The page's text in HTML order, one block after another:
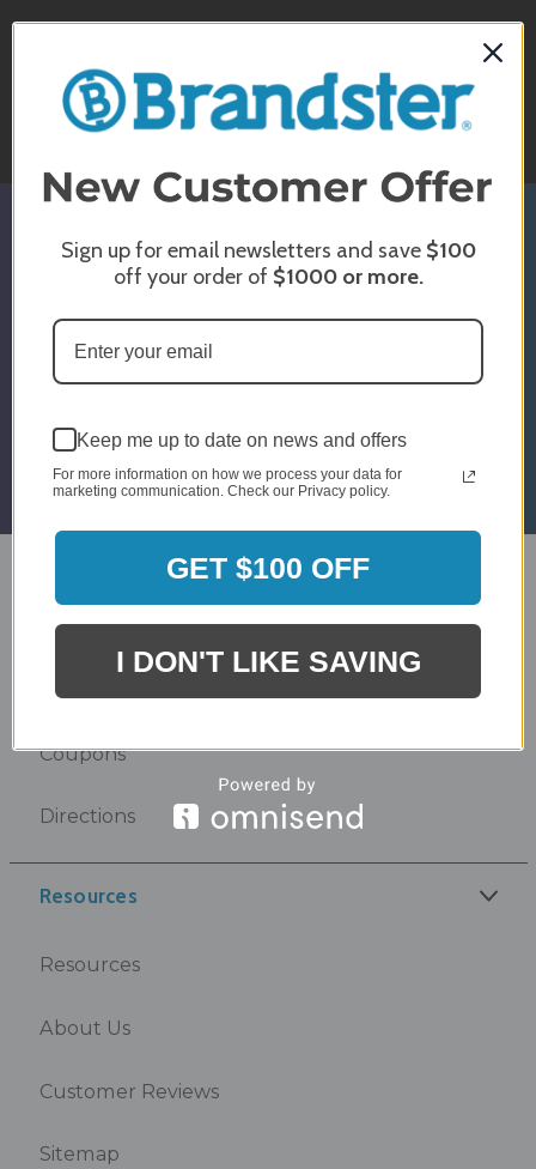
Monday - Sunday
10am - 5pm EST
SIGN UP & GET 5% OFF*
Address
Design Center
Showroom
Coupons
Directions
Resources
Resources
About Us
Customer Reviews
Sitemap
Sign up for email newsletters and save $100
off your order of $1000or more.
Keep me up to date on news and offers
For more information on how we process your data for
marketing communication. Check our Privacy policy.
GET $100 OFF
I DON'T LIKE SAVING